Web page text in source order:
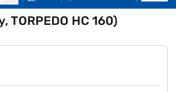
HC 160)